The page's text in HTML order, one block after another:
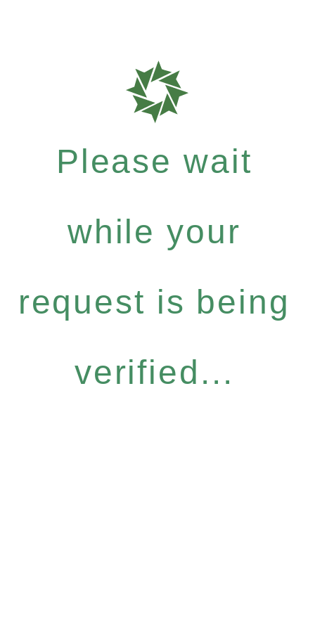
Please wait
while your
request is being
verified...